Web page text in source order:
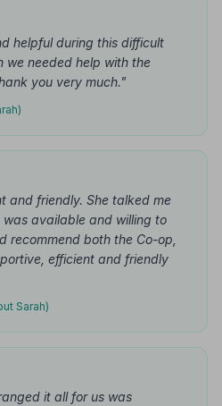
helpful during this difficult
we needed help with the
you very much."
and friendly. She talked me
available and willing to
recommend both the Co-op,
efficient and friendly
Sarah)
it all for us was